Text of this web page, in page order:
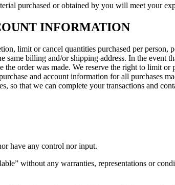
purchased or obtained by you will meet your
INFORMATION
limit or cancel quantities purchased per person,
same billing and/or shipping address. In the event
order was made. We reserve the right to limit
and account information for all purchases
so that we can complete your transactions and
have any control nor input.
without any warranties, representations or